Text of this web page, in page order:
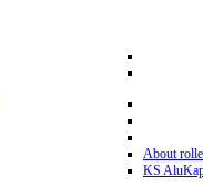
About
KS